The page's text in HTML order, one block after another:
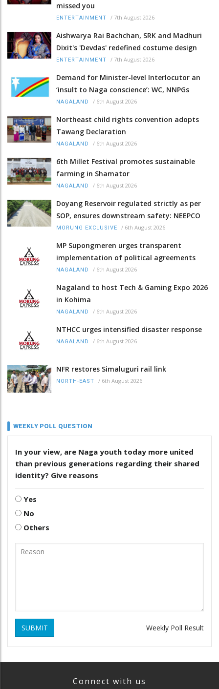
missed you
ENTERTAINMENT / 7th August 2026
Aishwarya Rai Bachchan, SRK and Madhuri
Dixit's 'Devdas' redefined costume design
ENTERTAINMENT / 7th August 2026
Demand for Minister-level Interlocutor an
‘insult to Naga conscience’: WC, NNPGs
NAGALAND / 6th August 2026
Northeast child rights convention adopts
Tawang Declaration
NAGALAND / 6th August 2026
6th Millet Festival promotes sustainable
farming in Shamator
NAGALAND / 6th August 2026
Doyang Reservoir regulated strictly as per
SOP, ensures downstream safety: NEEPCO
MORUNG EXCLUSIVE / 6th August 2026
MP Supongmeren urges transparent
implementation of political agreements
NAGALAND / 6th August 2026
Nagaland to host Tech & Gaming Expo 2026
in Kohima
NAGALAND / 6th August 2026
NTHCC urges intensified disaster response
NAGALAND / 6th August 2026
NFR restores Simaluguri rail link
NORTH-EAST / 6th August 2026
WEEKLY POLL QUESTION
In your view, are Naga youth today more united
than previous generations regarding their shared
identity? Give reasons
Yes
No
Others
SUBMIT Weekly Poll Result
Connect with us